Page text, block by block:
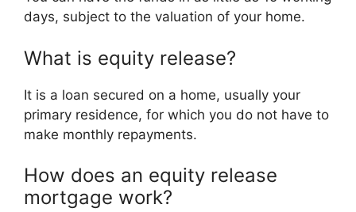
days, subject to the valuation of your home.
What is equity release?
It is a loan secured on a home, usually your
primary residence, for which you do not have to
make monthly repayments.
How does an equity release
mortgage work?